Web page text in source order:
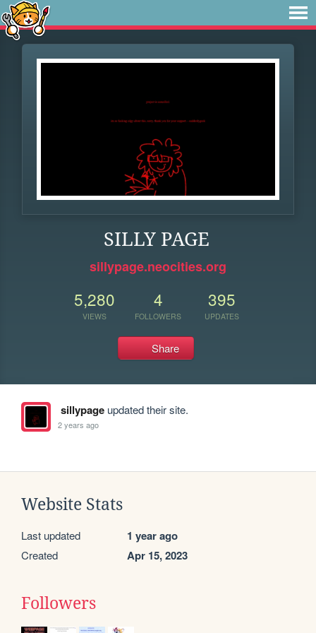
SILLY PAGE
sillypage.neocities.org
5,280
VIEWS
4
FOLLOWERS
395
UPDATES
Share
sillypageupdated their site.
2 years ago
Website Stats
Last updated 1 year ago
Created Apr 15, 2023
Followers